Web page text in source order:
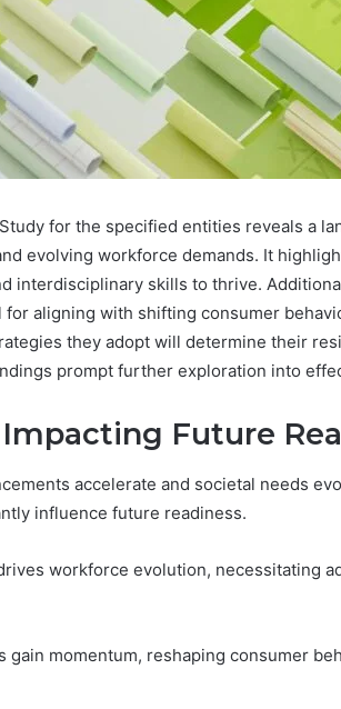
for the specified entities reveals a
evolving workforce demands. It
interdisciplinary skills to thrive.
aligning with shifting consumer
they adopt will determine their
prompt further exploration into
Future
accelerate and societal needs
influence future readiness.
workforce evolution, necessitating
gain momentum, reshaping consumer